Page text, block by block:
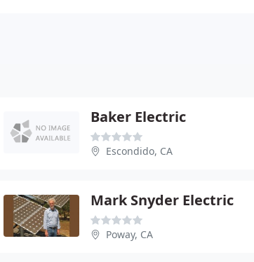
Baker Electric
Escondido, CA
Mark Snyder Electric
Poway, CA